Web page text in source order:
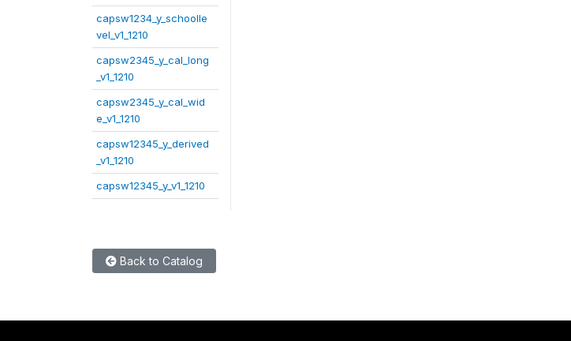
capsw1234_y_schoolle
vel_v1_1210
capsw2345_y_cal_long
_v1_1210
capsw2345_y_cal_wid
e_v1_1210
capsw12345_y_derived
_v1_1210
capsw12345_y_v1_1210
Back to Catalog